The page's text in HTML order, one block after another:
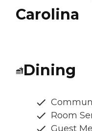
Carolina
Dining
Room
Guest